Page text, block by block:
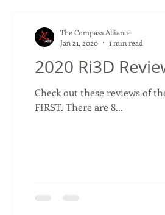
Team Management
2020 Ri3D
Check out these reviews of
FIRST. There are 8...
The Compass Alliance
Jan 21, 2020
1 min read